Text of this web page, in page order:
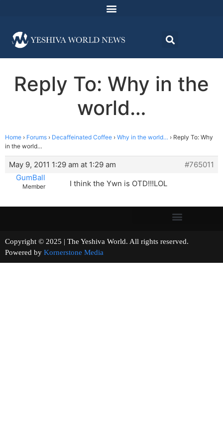
Reply To: Why in the
world…
Home › Forums › Decaffeinated Coffee › Why in the world… › Reply To: Why
in the world…
May 9, 2011 1:29 am at 1:29 am
#765011
GumBall
Member I think the Ywn is OTD!!!LOL
Copyright © 2025 | The Yeshiva World. All rights reserved.
Powered by Kornerstone Media